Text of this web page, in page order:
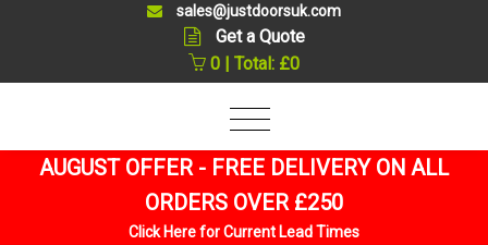
sales@justdoorsuk.com
Get a Quote
0 | Total: £0
AUGUST OFFER - FREE DELIVERY ON ALL
ORDERS OVER £250
Click Here for Current Lead Times